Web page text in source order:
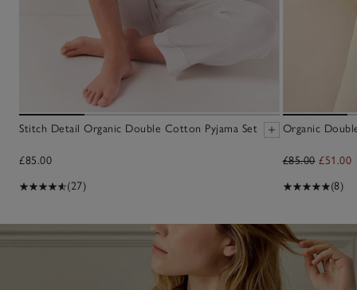
Stitch Detail Organic Double Cotton Pyjama Set
£85.00
(27)
Organic
£85.00 £51.00
(8)